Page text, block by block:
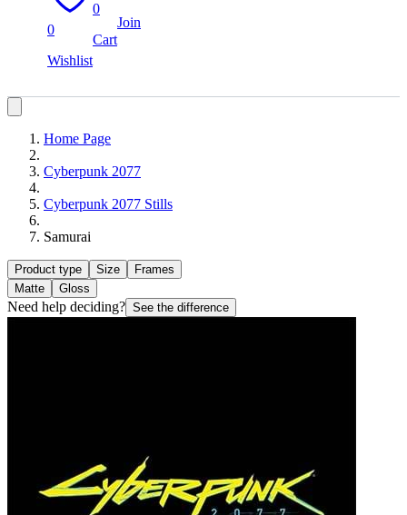
0
Wishlist
0
Cart
Join
Home Page
Cyberpunk 2077
Cyberpunk 2077 Stills
Samurai
Product type Size
Frames
Matte
Gloss
Need help deciding? See the difference